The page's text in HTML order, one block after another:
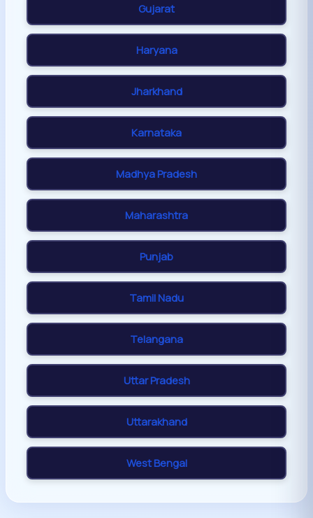
Gujarat
Haryana
Jharkhand
Karnataka
Madhya Pradesh
Maharashtra
Punjab
Tamil Nadu
Telangana
Uttar Pradesh
Uttarakhand
West Bengal